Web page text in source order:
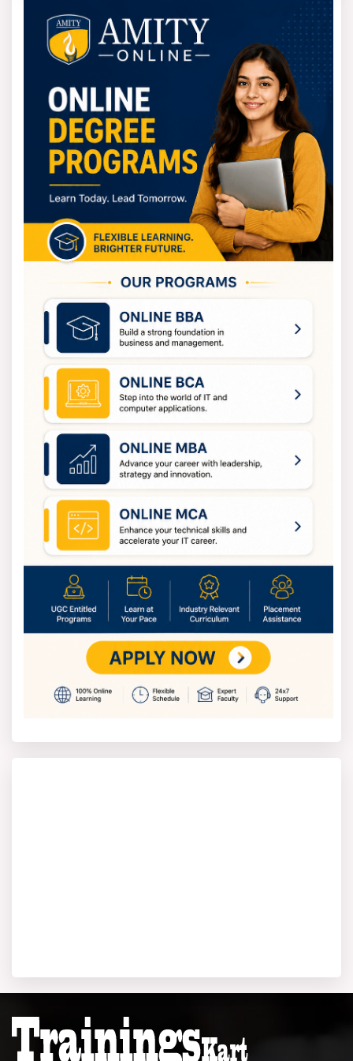
admission fee and the semester fees. The BBA course
fee at the institute is nearly 3.28 lakh rupees for 4
years, and the total fees include admission and tuition
The BCA program fee is four years approximately 3.92
lakh rupees. These fees are inclusive of the cost of
tuition, library, and laboratory, and other academic-
related expenses.
Students can manage their finances comfortably while
receiving high-quality management education in Kolkata.
How to apply for BIMS Kolkata
admissions 2025?
An online procedure that is quite simple is how one can
apply for the BIMS Kolkata MBA 2025 admission. First of
all, you should go to the official website of Bharatiya
Vidya Bhavan Institute of Management Science and look
for the link to the BIMSKOL application form 2025.
It is located under the
section. To create
an account, register by giving your name, e-mail, and
phone number. After verification, log in and complete
the application form with your personal and educational
details.
Then upload the necessary documents such as mark
sheets and photographs. Then, use the online payment
methods to pay for the application fee. Apply and keep
a confirmation copy for your records.
BIMS is a top choice for MBA candidates who are looking
for a quality education in Kolkata.
BIMS Kolkata Exam 2025
The Institute of Management Science accepts scores
from different entrance exams for admission in 2025.
The main exams include the BIMS Kolkata MBA entrance
exam with the written test scheduled for December
2025. The JEMAT exam 2025 registration will be closed
by December 15, 2025, and the exam will be held on
modes: Paper-Based Test on December 13, 2025, and
The announcement of results for all the major entrance
have been conducted. It is expected the JEMAT 2025
test will be announced by the end of December 2025.